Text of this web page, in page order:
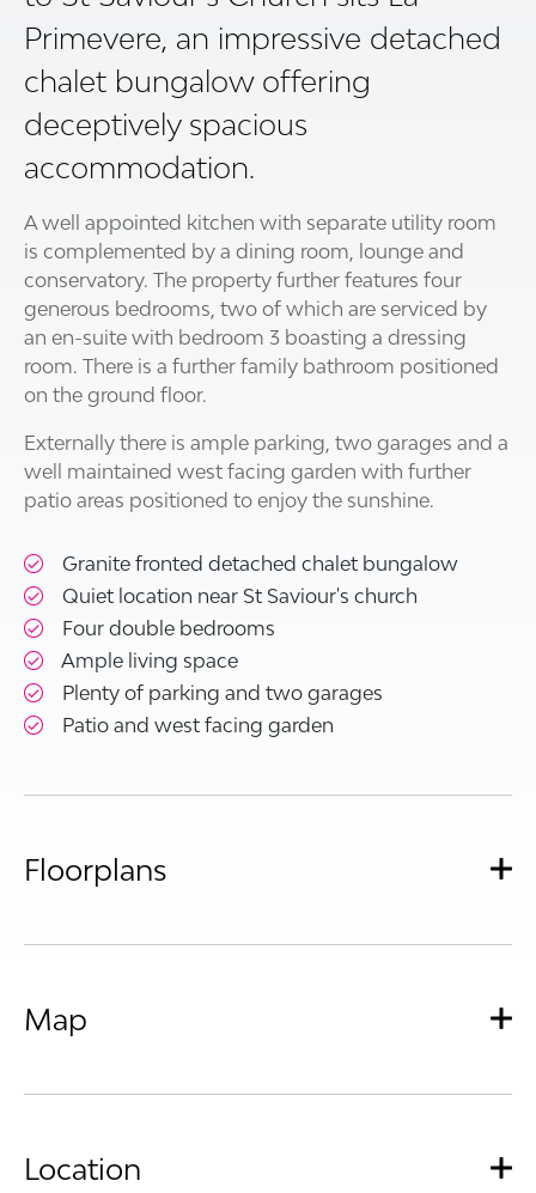
Primevere, an impressive detached
chalet bungalow offering
deceptively spacious
accommodation.
A well appointed kitchen with separate utility room
is complemented by a dining room, lounge and
conservatory. The property further features four
generous bedrooms, two of which are serviced by
an en-suite with bedroom 3 boasting a dressing
room. There is a further family bathroom positioned
on the ground floor.
Externally there is ample parking, two garages and a
well maintained west facing garden with further
patio areas positioned to enjoy the sunshine.
Granite fronted detached chalet bungalow
Quiet location near St Saviour's church
Four double bedrooms
Ample living space
Plenty of parking and two garages
Patio and west facing garden
Floorplans
Map
Location